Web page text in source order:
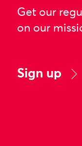
Get our
on our
Sign up